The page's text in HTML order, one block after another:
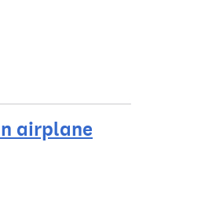
airplane